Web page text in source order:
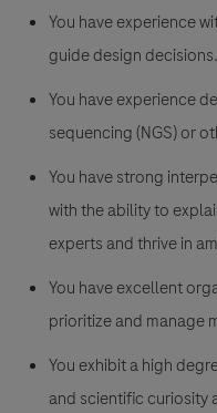
You have experience
guide design decisions.
You have experience
sequencing (NGS) or
You have strong
with the ability to
experts and thrive in
You have excellent
prioritize and manage
You exhibit a high
and scientific curiosity